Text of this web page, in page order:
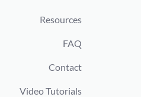
Resources
FAQ
Contact
Video Tutorials